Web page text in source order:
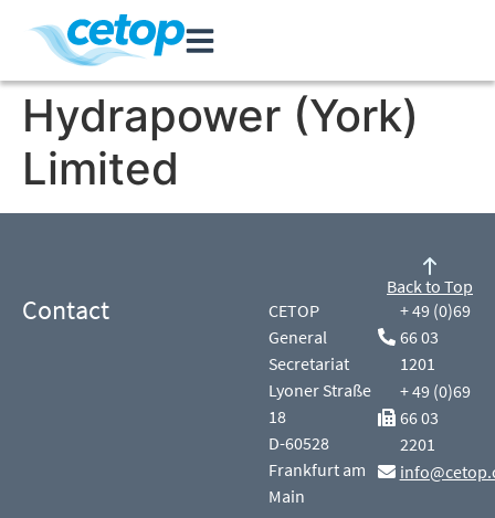
Hydrapower (York)
Limited
Contact
CETOP
General
Secretariat
Lyoner Straße
18
D-60528
Frankfurt am
Main
+ 49 (0)69
66 03
1201
+ 49 (0)69
66 03
2201
Back to Top